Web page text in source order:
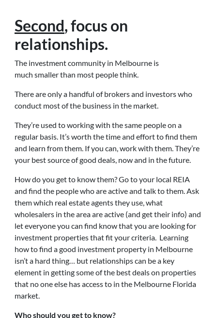
Second, focus on
relationships.
The investment community in Melbourne is
much smaller than most people think.
There are only a handful of brokers and investors who
conduct most of the business in the market.
They’re used to working with the same people on a
regular basis. It’s worth the time and effort to find them
and learn from them. If you can, work with them. They’re
your best source of good deals, now and in the future.
How do you get to know them? Go to your local REIA
and find the people who are active and talk to them. Ask
them which real estate agents they use, what
wholesalers in the area are active (and get their info) and
let everyone you can find know that you are looking for
investment properties that fit your criteria. Learning
how to find a good investment property in Melbourne
isn’t a hard thing… but relationships can be a key
element in getting some of the best deals on properties
that no one else has access to in the Melbourne Florida
market.
Who should you get to know?